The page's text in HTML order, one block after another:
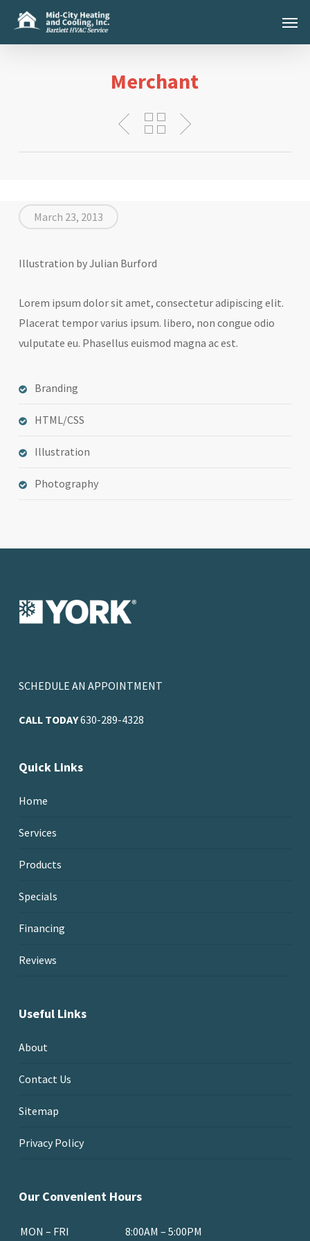
Menu
Merchant
March 23, 2013
Illustration by Julian Burford
Lorem ipsum dolor sit amet, consectetur adipiscing elit.
Placerat tempor varius ipsum. libero, non congue odio
vulputate eu. Phasellus euismod magna ac est.
Branding
HTML/CSS
Illustration
Photography
SCHEDULE AN APPOINTMENT
CALL TODAY630-289-4328
Quick Links
Home
Services
Products
Specials
Financing
Reviews
Useful Links
About
Contact Us
Sitemap
Privacy Policy
Our Convenient Hours
MON – FRI 8:00AM – 5:00PM